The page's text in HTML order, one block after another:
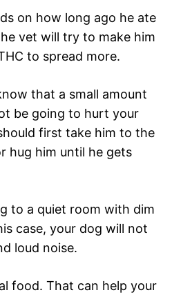
on how long ago he ate
vet will try to make him
to spread more.
that a small amount
be going to hurt your
first take him to the
hug him until he gets
to a quiet room with dim
case, your dog will not
loud noise.
food. That can help your